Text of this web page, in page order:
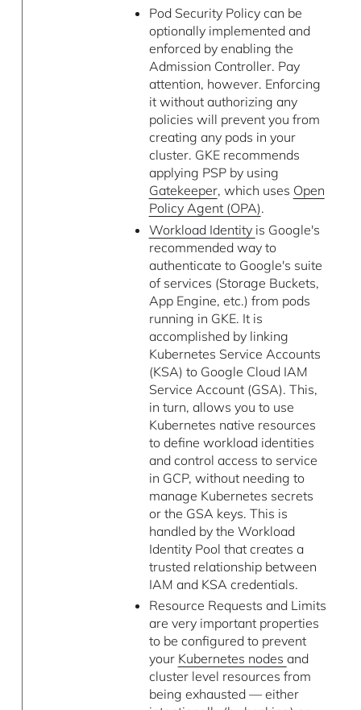
Pod Security Policy can be
optionally implemented and
enforced by enabling the
Admission Controller. Pay
attention, however. Enforcing
it without authorizing any
policies will prevent you from
creating any pods in your
cluster. GKE recommends
applying PSP by using
Gatekeeper, which uses Open
Policy Agent (OPA).
Workload Identity is Google's
recommended way to
authenticate to Google's suite
of services (Storage Buckets,
App Engine, etc.) from pods
running in GKE. It is
accomplished by linking
Kubernetes Service Accounts
(KSA) to Google Cloud IAM
Service Account (GSA). This,
in turn, allows you to use
Kubernetes native resources
to define workload identities
and control access to service
in GCP, without needing to
manage Kubernetes secrets
or the GSA keys. This is
handled by the Workload
Identity Pool that creates a
trusted relationship between
IAM and KSA credentials.
Resource Requests and Limits
are very important properties
to be configured to prevent
your Kubernetes nodes and
cluster level resources from
being exhausted — either